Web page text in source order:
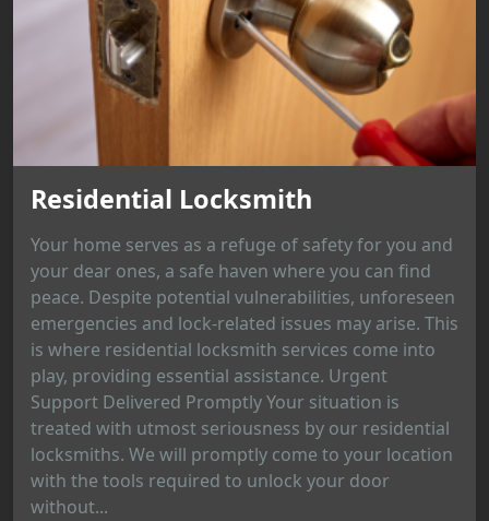
Residential Locksmith
Your home serves as a refuge of safety for you and
your dear ones, a safe haven where you can find
peace. Despite potential vulnerabilities, unforeseen
emergencies and lock-related issues may arise. This
is where residential locksmith services come into
play, providing essential assistance. Urgent
Support Delivered Promptly Your situation is
treated with utmost seriousness by our residential
locksmiths. We will promptly come to your location
with the tools required to unlock your door
without...